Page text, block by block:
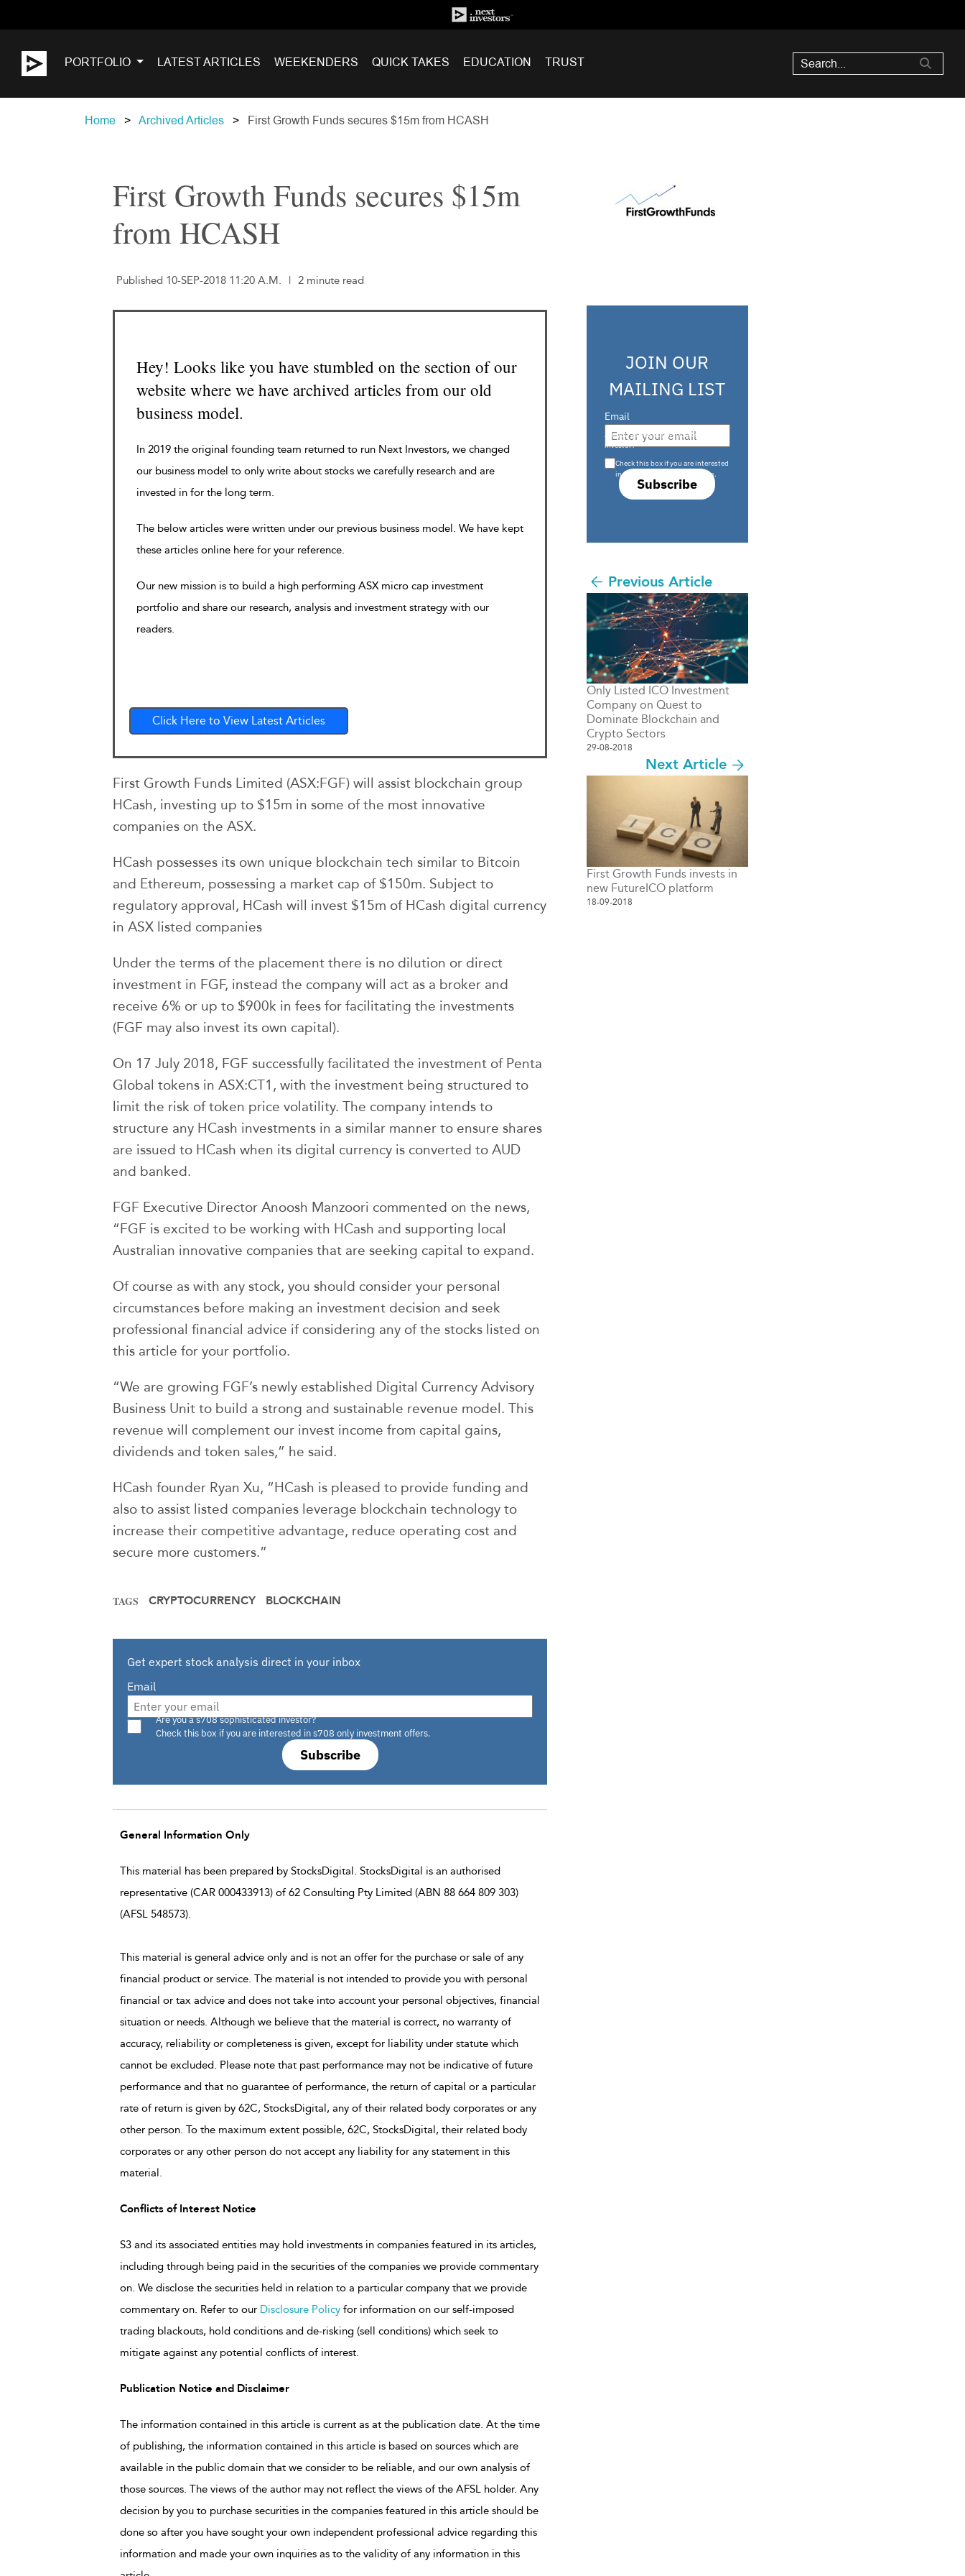
PORTFOLIO LATEST ARTICLES WEEKENDERS QUICK TAKES EDUCATION TRUST
Home Archived Articles First Growth Funds secures $15m from HCASH
First Growth Funds secures $15m
from HCASH
Published 10-SEP-2018 11:20 A.M. | 2 minute read
Hey! Looks like you have stumbled on the section of our
website where we have archived articles from our old
business model.
In 2019 the original founding team returned to run Next Investors, we changed
our business model to only write about stocks we carefully research and are
invested in for the long term.
The below articles were written under our previous business model. We have kept
these articles online here for your reference.
Our new mission is to build a high performing ASX micro cap investment
portfolio and share our research, analysis and investment strategy with our
readers.
Click Here to View Latest Articles
First Growth Funds Limited (ASX:FGF) will assist blockchain group
HCash, investing up to $15m in some of the most innovative
companies on the ASX.
HCash possesses its own unique blockchain tech similar to Bitcoin
and Ethereum, possessing a market cap of $150m. Subject to
regulatory approval, HCash will invest $15m of HCash digital currency
in ASX listed companies
Under the terms of the placement there is no dilution or direct
investment in FGF, instead the company will act as a broker and
receive 6% or up to $900k in fees for facilitating the investments
(FGF may also invest its own capital).
On 17 July 2018, FGF successfully facilitated the investment of Penta
Global tokens in ASX:CT1, with the investment being structured to
limit the risk of token price volatility. The company intends to
structure any HCash investments in a similar manner to ensure shares
are issued to HCash when its digital currency is converted to AUD
and banked.
FGF Executive Director Anoosh Manzoori commented on the news,
“FGF is excited to be working with HCash and supporting local
Australian innovative companies that are seeking capital to expand.
Of course as with any stock, you should consider your personal
circumstances before making an investment decision and seek
professional financial advice if considering any of the stocks listed on
this article for your portfolio.
“We are growing FGF’s newly established Digital Currency Advisory
Business Unit to build a strong and sustainable revenue model. This
revenue will complement our invest income from capital gains,
dividends and token sales,” he said.
HCash founder Ryan Xu, “HCash is pleased to provide funding and
also to assist listed companies leverage blockchain technology to
increase their competitive advantage, reduce operating cost and
secure more customers.”
TAGS CRYPTOCURRENCY BLOCKCHAIN
Get expert stock analysis direct in your inbox
Email
Subscribe
Are you a s708 sophisticated investor?
Check this box if you are interested in s708 only investment offers.
General Information Only
This material has been prepared by StocksDigital. StocksDigital is an authorised
representative (CAR 000433913) of 62 Consulting Pty Limited (ABN 88 664 809 303)
(AFSL 548573).
This material is general advice only and is not an offer for the purchase or sale of any
financial product or service. The material is not intended to provide you with personal
financial or tax advice and does not take into account your personal objectives, financial
situation or needs. Although we believe that the material is correct, no warranty of
accuracy, reliability or completeness is given, except for liability under statute which
cannot be excluded. Please note that past performance may not be indicative of future
performance and that no guarantee of performance, the return of capital or a particular
rate of return is given by 62C, StocksDigital, any of their related body corporates or any
other person. To the maximum extent possible, 62C, StocksDigital, their related body
corporates or any other person do not accept any liability for any statement in this
material.
Conflicts of Interest Notice
S3 and its associated entities may hold investments in companies featured in its articles,
including through being paid in the securities of the companies we provide commentary
on. We disclose the securities held in relation to a particular company that we provide
commentary on. Refer to our Disclosure Policy for information on our self-imposed
trading blackouts, hold conditions and de-risking (sell conditions) which seek to
mitigate against any potential conflicts of interest.
Publication Notice and Disclaimer
The information contained in this article is current as at the publication date. At the time
of publishing, the information contained in this article is based on sources which are
available in the public domain that we consider to be reliable, and our own analysis of
those sources. The views of the author may not reflect the views of the AFSL holder. Any
decision by you to purchase securities in the companies featured in this article should be
done so after you have sought your own independent professional advice regarding this
information and made your own inquiries as to the validity of any information in this
JOIN OUR
MAILING LIST
Email
Subscribe
Are you a s708 sophisticated
investor?
Check this box if you are interested
in s708 only investment offers.
Previous Article
Only Listed ICO Investment
Company on Quest to
Dominate Blockchain and
Crypto Sectors
29-08-2018
Next Article
First Growth Funds invests in
new FutureICO platform
18-09-2018